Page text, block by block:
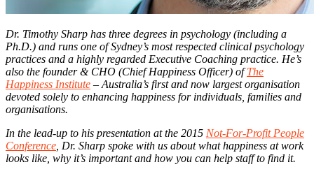
Dr. Timothy Sharp has three degrees in psychology (including a
Ph.D.) and runs one of Sydney’s most respected clinical psychology
practices and a highly regarded Executive Coaching practice. He’s
also the founder & CHO (Chief Happiness Officer) ofThe
Happiness Institute – Australia’s first and now largest organisation
devoted solely to enhancing happiness for individuals, families and
organisations.
In the lead-up to his presentation at the 2015 Not-For-Profit People
Conference , Dr. Sharp spoke with us about what happiness at work
looks like, why it’s important and how you can help staff to find it.